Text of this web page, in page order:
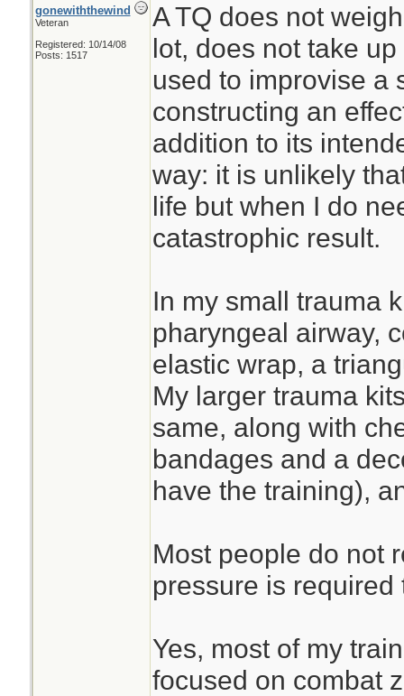
gonewiththewind
Veteran
Registered: 10/14/08
Posts: 1517
A TQ does not
lot, does not take
used to improvise a
constructing an
addition to its
way: it is unlikely
life but when I do
catastrophic result.
In my small trauma
pharyngeal airway,
elastic wrap, a
My larger trauma
same, along with
bandages and a
have the training),
Most people do not
pressure is
Yes, most of my
focused on combat